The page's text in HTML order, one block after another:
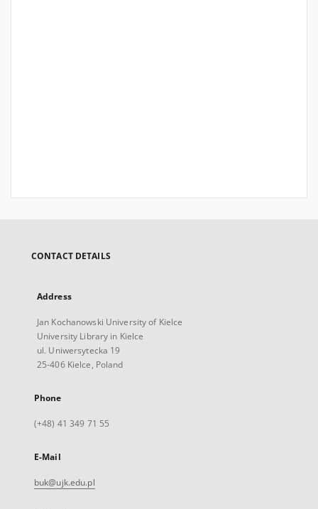
CONTACT DETAILS
Address
Jan Kochanowski University of Kielce
University Library in Kielce
ul. Uniwersytecka 19
25-406 Kielce, Poland
Phone
(+48) 41 349 71 55
E-Mail
buk@ujk.edu.pl